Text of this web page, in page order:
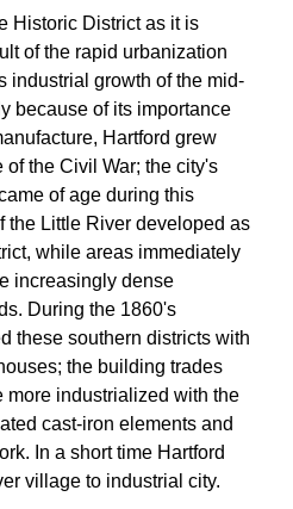
Historic District as it is
of the rapid urbanization
industrial growth of the mid-
because of its importance
Hartford grew
the Civil War; the city's
of age during this
the Little River developed as
while areas immediately
increasingly dense
During the 1860's
these southern districts with
the building trades
more industrialized with the
cast-iron elements and
In a short time Hartford
village to industrial city.